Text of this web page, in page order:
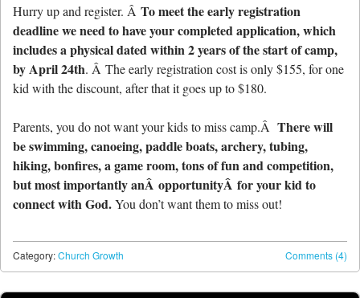
Hurry up and register. Â To meet the early registration
deadline we need to have your completed application, which
includes a physical dated within 2 years of the start of camp,
by April 24th. Â The early registration cost is only $155, for one
kid with the discount, after that it goes up to $180.
Parents, you do not want your kids to miss camp.Â There will
be swimming, canoeing, paddle boats, archery, tubing,
hiking, bonfires, a game room, tons of fun and competition,
but most importantly anÂ opportunityÂ for your kid to
connect with God.You don’t want them to miss out!
Comments (4)
Category:Church Growth
Post navigation